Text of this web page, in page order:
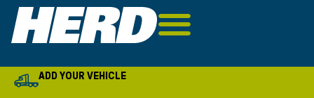
ADD YOUR VEHICLE